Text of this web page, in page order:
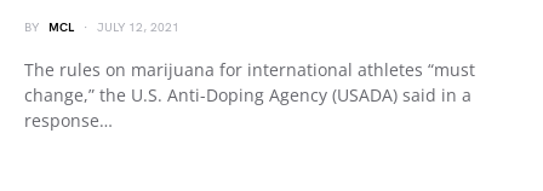
BY MCL JULY 12, 2021
The rules on marijuana for international athletes “must
change,” the U.S. Anti-Doping Agency (USADA) said in a
response…